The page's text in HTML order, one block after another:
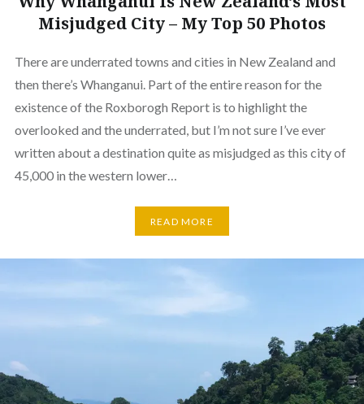
Misjudged City – My Top 50 Photos
There are underrated towns and cities in New Zealand and
then there’s Whanganui. Part of the entire reason for the
existence of the Roxborogh Report is to highlight the
overlooked and the underrated, but I’m not sure I’ve ever
written about a destination quite as misjudged as this city of
45,000 in the western lower…
READ MORE